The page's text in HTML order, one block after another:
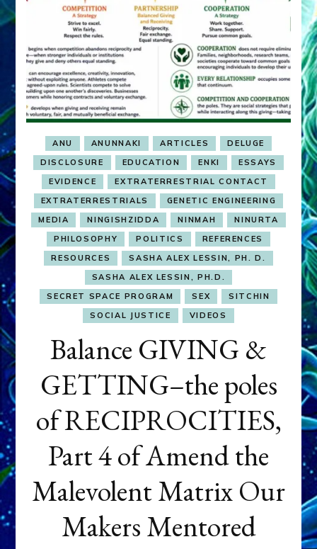
ANU ANUNNAKI ARTICLES
DELUGE
DISCLOSURE
EDUCATION ENKI
ESSAYS
EVIDENCE
EXTRATERRESTRIAL CONTACT
EXTRATERRESTRIALS
GENETIC ENGINEERING
MEDIA
NINGISHZIDDA NINMAH
NINURTA
PHILOSOPHY
POLITICS
REFERENCES
RESOURCES
SASHA ALEX LESSIN, PH. D.
SASHA ALEX LESSIN, PH.D.
SECRET SPACE PROGRAM
SEX
SITCHIN
SOCIAL JUSTICE
VIDEOS
Balance GIVING &
GETTING–the poles
of RECIPROCITIES,
Part 4 of Amend the
Malevolent Matrix Our
Makers Mentored